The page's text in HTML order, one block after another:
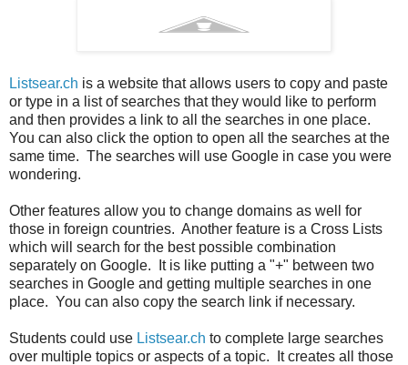
Listsear.ch is a website that allows users to copy and paste
or type in a list of searches that they would like to perform
and then provides a link to all the searches in one place.
You can also click the option to open all the searches at the
same time. The searches will use Google in case you were
wondering.
Other features allow you to change domains as well for
those in foreign countries. Another feature is a Cross Lists
which will search for the best possible combination
separately on Google. It is like putting a "+" between two
searches in Google and getting multiple searches in one
place. You can also copy the search link if necessary.
Students could use Listsear.ch to complete large searches
over multiple topics or aspects of a topic. It creates all those